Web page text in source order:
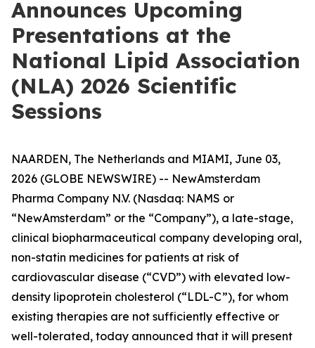
Announces Upcoming
Presentations at the
National Lipid Association
(NLA) 2026 Scientific
Sessions
NAARDEN, The Netherlands and MIAMI, June 03,
2026 (GLOBE NEWSWIRE) -- NewAmsterdam
Pharma Company N.V. (Nasdaq: NAMS or
“NewAmsterdam” or the “Company”), a late-stage,
clinical biopharmaceutical company developing oral,
non-statin medicines for patients at risk of
cardiovascular disease (“CVD”) with elevated low-
density lipoprotein cholesterol (“LDL-C”), for whom
existing therapies are not sufficiently effective or
well-tolerated, today announced that it will present